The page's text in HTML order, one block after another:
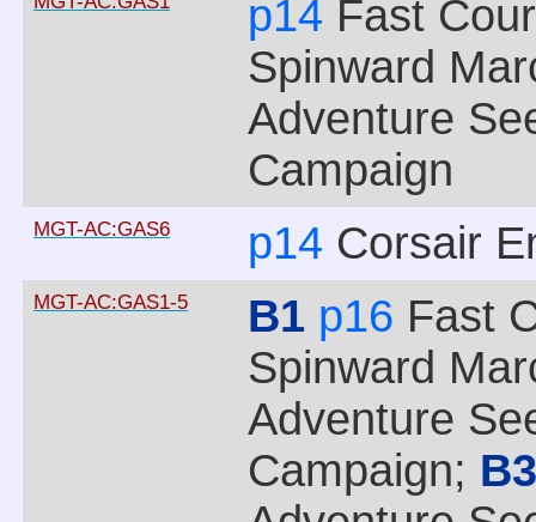
p14 Fast
Spinward
Adventure
Campaign
MGT-AC:GAS6 p14 Corsair
MGT-AC:GAS1-5 B1 p16 Fast
Spinward
Adventure
Campaign;